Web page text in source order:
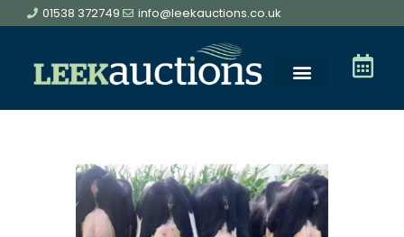
01538 372749 info@leekauctions.co.uk